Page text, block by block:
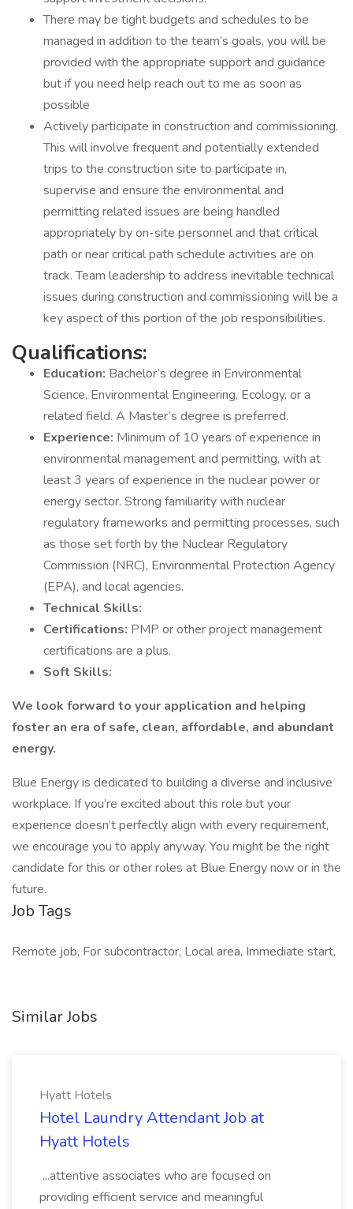
There may be tight budgets and schedules to be
managed in addition to the team’s goals, you will be
provided with the appropriate support and guidance
but if you need help reach out to me as soon as
possible
Actively participate in construction and commissioning.
This will involve frequent and potentially extended
trips to the construction site to participate in,
supervise and ensure the environmental and
permitting related issues are being handled
appropriately by on-site personnel and that critical
path or near critical path schedule activities are on
track. Team leadership to address inevitable technical
issues during construction and commissioning will be a
key aspect of this portion of the job responsibilities.
Qualifications:
Education: Bachelor’s degree in Environmental
Science, Environmental Engineering, Ecology, or a
related field. A Master’s degree is preferred.
Experience: Minimum of 10 years of experience in
environmental management and permitting, with at
least 3 years of experience in the nuclear power or
energy sector. Strong familiarity with nuclear
regulatory frameworks and permitting processes, such
as those set forth by the Nuclear Regulatory
Commission (NRC), Environmental Protection Agency
(EPA), and local agencies.
Technical Skills:
Certifications: PMP or other project management
certifications are a plus.
Soft Skills:
We look forward to your application and helping
foster an era of safe, clean, affordable, and abundant
energy.
Blue Energy is dedicated to building a diverse and inclusive
workplace. If you’re excited about this role but your
experience doesn’t perfectly align with every requirement,
we encourage you to apply anyway. You might be the right
candidate for this or other roles at Blue Energy now or in the
future.
Job Tags
Remote job, For subcontractor, Local area, Immediate start,
Similar Jobs
Hyatt Hotels
Hotel Laundry Attendant Job at
Hyatt Hotels
...attentive associates who are focused on
providing efficient service and meaningful